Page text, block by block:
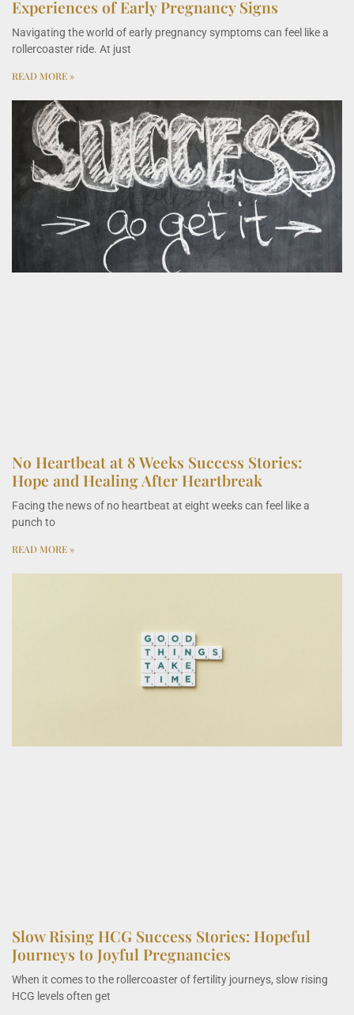
Experiences of Early Pregnancy Signs
Navigating the world of early pregnancy symptoms can feel like a
rollercoaster ride. At just
READ MORE »
No Heartbeat at 8 Weeks Success Stories:
Hope and Healing After Heartbreak
Facing the news of no heartbeat at eight weeks can feel like a
punch to
READ MORE »
Slow Rising HCG Success Stories: Hopeful
Journeys to Joyful Pregnancies
When it comes to the rollercoaster of fertility journeys, slow rising
HCG levels often get